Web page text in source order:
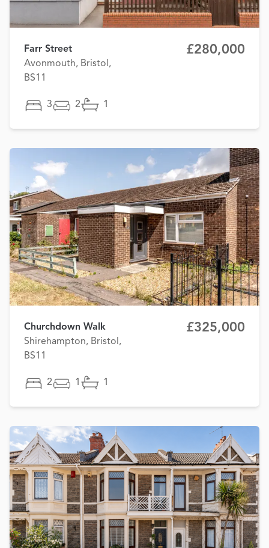
Farr Street
Avonmouth, Bristol,
BS11
£280,000
3 2 1
Churchdown Walk
Shirehampton, Bristol,
BS11
£325,000
2 1 1